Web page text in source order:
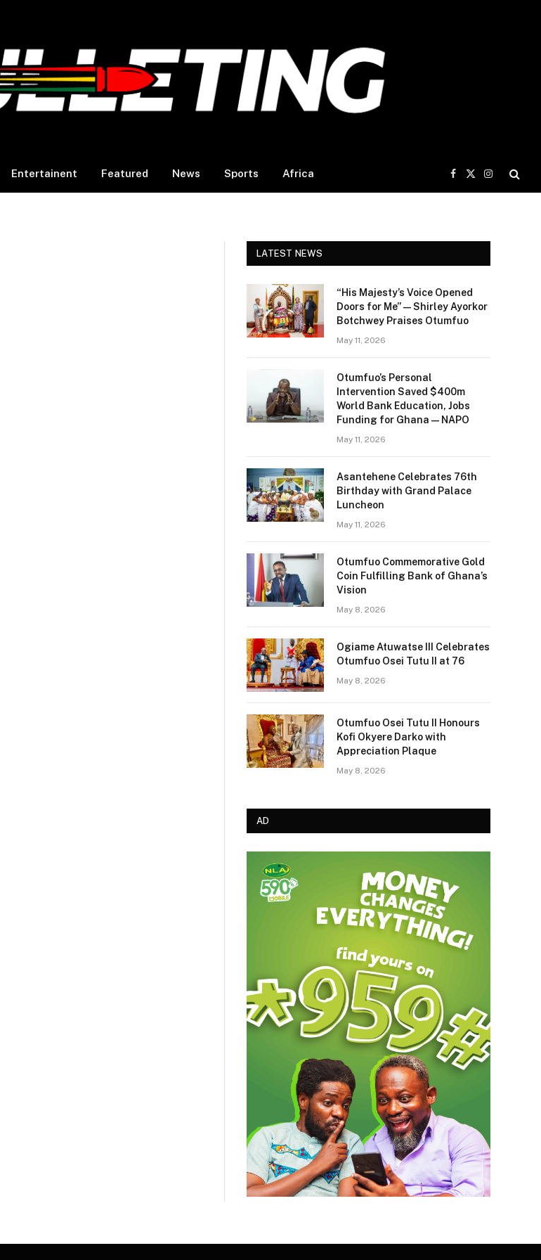
Entertainent Featured News Sports Africa
Facebook
X
(Twitter)
Instagram
LATEST NEWS
“His Majesty’s Voice Opened
Doors for Me” — Shirley Ayorkor
Botchwey Praises Otumfuo
May 11, 2026
Otumfuo’s Personal
Intervention Saved $400m
World Bank Education, Jobs
Funding for Ghana — NAPO
May 11, 2026
Asantehene Celebrates 76th
Birthday with Grand Palace
Luncheon
May 11, 2026
Otumfuo Commemorative Gold
Coin Fulfilling Bank of Ghana’s
Vision
May 8, 2026
Ogiame Atuwatse III Celebrates
Otumfuo Osei Tutu II at 76
May 8, 2026
Otumfuo Osei Tutu II Honours
Kofi Okyere Darko with
Appreciation Plaque
May 8, 2026
AD